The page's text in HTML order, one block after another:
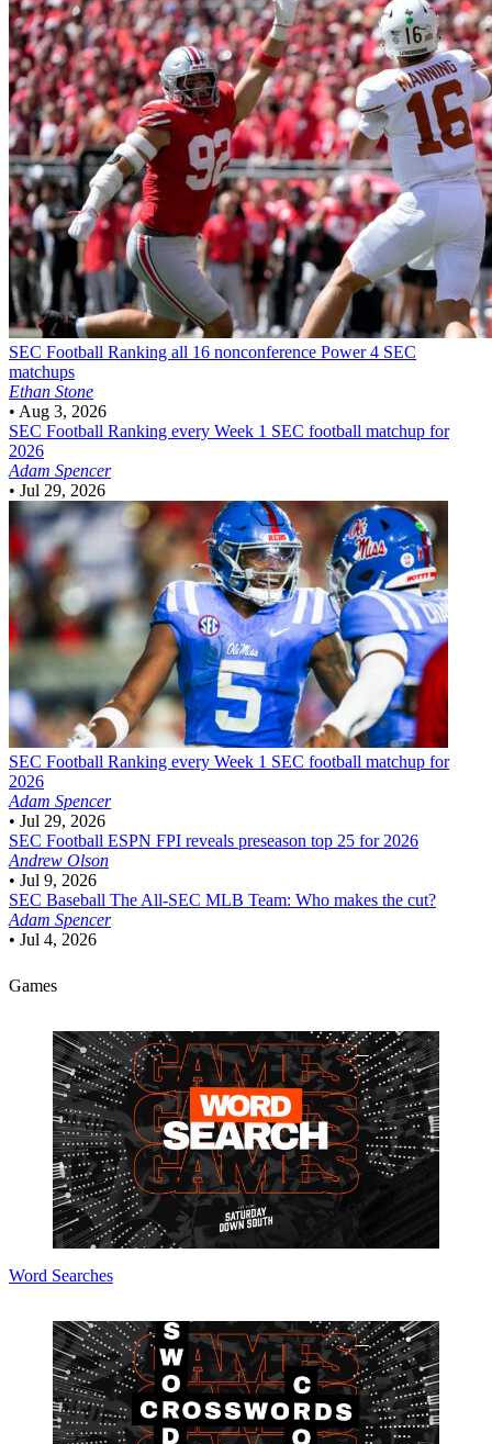
SEC Football Ranking all 16 nonconference Power 4 SEC
matchups
Ethan Stone
• Aug 3, 2026
SEC Football Ranking every Week 1 SEC football matchup for
2026
Adam Spencer
• Jul 29, 2026
SEC Football Ranking every Week 1 SEC football matchup for
2026
Adam Spencer
• Jul 29, 2026
SEC Football ESPN FPI reveals preseason top 25 for 2026
Andrew Olson
• Jul 9, 2026
SEC Baseball The All-SEC MLB Team: Who makes the cut?
Adam Spencer
• Jul 4, 2026
Games
Word Searches